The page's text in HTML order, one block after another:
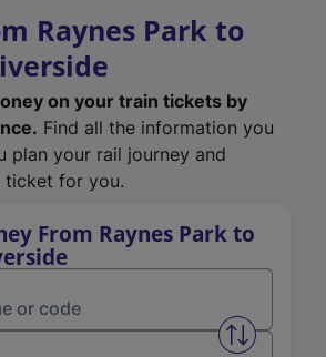
Raynes Park to
on your train tickets by
Find all the information you
plan your rail journey and
ticket for you.
From Raynes Park to
Swap